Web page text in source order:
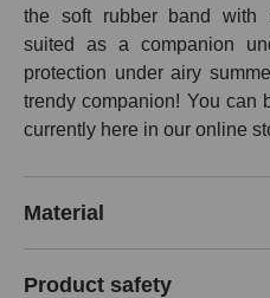
the soft rubber band with
suited as a companion
protection under airy
trendy companion! You can
currently here in our online
Material
Product safety